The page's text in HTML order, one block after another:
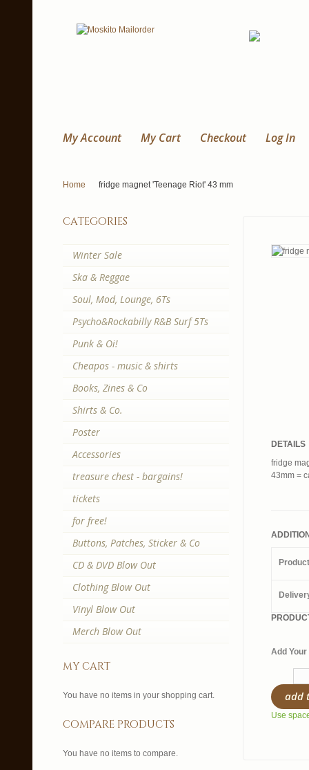
My Account My Cart Checkout Log In
Home fridge magnet 'Teenage Riot' 43 mm
DETAILS
fridge
43mm =
Add Your
add
Use
categories
Winter Sale
Ska & Reggae
Soul, Mod, Lounge, 6Ts
Psycho&Rockabilly R&B Surf 5Ts
Punk & Oi!
Cheapos - music & shirts
Books, Zines & Co
Shirts & Co.
Poster
Accessories
treasure chest - bargains!
tickets
for free!
Buttons, Patches, Sticker & Co
CD & DVD Blow Out
Clothing Blow Out
Vinyl Blow Out
Merch Blow Out
my cart
You have no items in your shopping cart.
compare products
You have no items to compare.